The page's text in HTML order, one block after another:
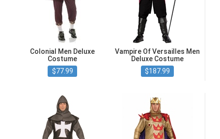
Colonial Men Deluxe
Costume
$77.99
Vampire Of Versailles Men
Deluxe Costume
$187.99